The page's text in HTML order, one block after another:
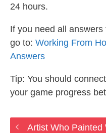
24 hours.
If you need all
go to: Working From
Answers
Tip: You should
your game progress
Artist Who Painted